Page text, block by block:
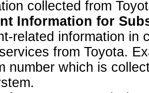
collected from
Information for
related information in
from Toyota.
number which is